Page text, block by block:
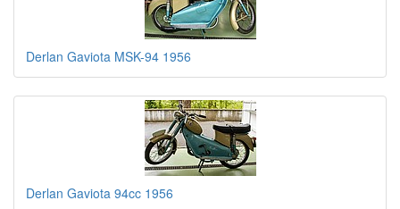
Derlan Gaviota MSK-94 1956
Derlan Gaviota 94cc 1956